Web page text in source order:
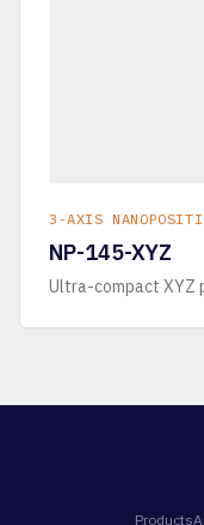
3-AXIS
NP-145-XYZ
Ultra-compact XYZ
Products